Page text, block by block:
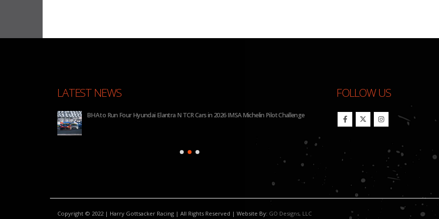
LATEST NEWS
BHA to Run Four Hyundai Elantra N TCR Cars in 2026 IMSA Michelin Pilot Challenge BHA Wins Sixth Championship
FOLLOW US
Copyright © 2022 | Harry Gottsacker Racing | All Rights Reserved | Website By: GO Designs, LLC